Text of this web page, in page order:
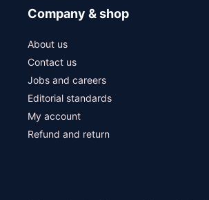
Company & shop
About us
Contact us
Jobs and careers
Editorial standards
My account
Refund and return